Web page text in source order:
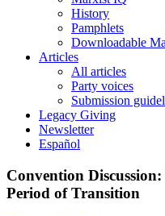
History
Pamphlets
Downloadable
Articles
All articles
Party voices
Submission
Legacy Giving
Newsletter
Español
Convention
Period of Transition